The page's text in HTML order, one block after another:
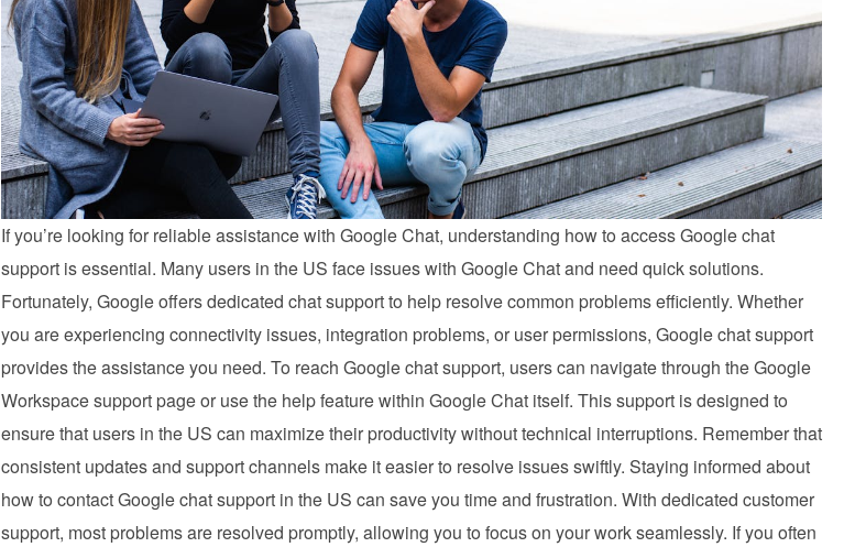
If you’re looking for reliable assistance with Google Chat, understanding how to access Google chat
support is essential. Many users in the US face issues with Google Chat and need quick solutions.
Fortunately, Google offers dedicated chat support to help resolve common problems efficiently. Whether
you are experiencing connectivity issues, integration problems, or user permissions, Google chat support
provides the assistance you need. To reach Google chat support, users can navigate through the Google
Workspace support page or use the help feature within Google Chat itself. This support is designed to
ensure that users in the US can maximize their productivity without technical interruptions. Remember that
consistent updates and support channels make it easier to resolve issues swiftly. Staying informed about
how to contact Google chat support in the US can save you time and frustration. With dedicated customer
support, most problems are resolved promptly, allowing you to focus on your work seamlessly. If you often